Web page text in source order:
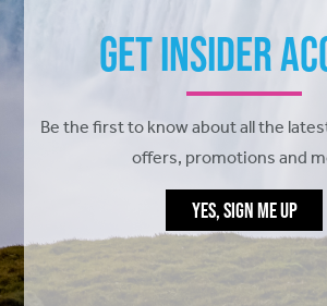
Get Insider
Be the first to know about all the
offers, promotions and
YES, SIGN ME UP